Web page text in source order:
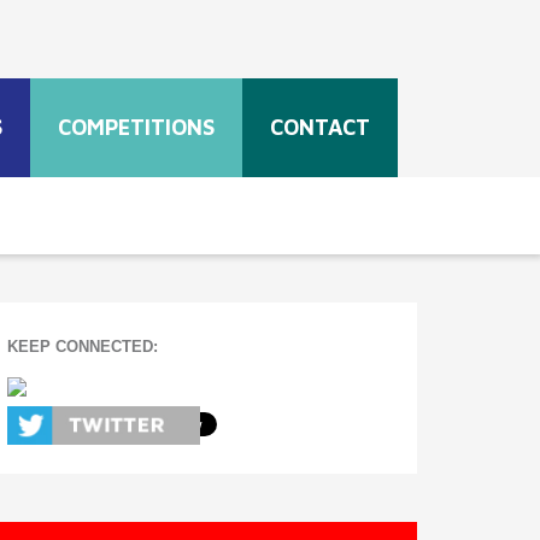
COMPETITIONS CONTACT
KEEP CONNECTED: